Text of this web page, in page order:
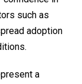
such as
adoption
a